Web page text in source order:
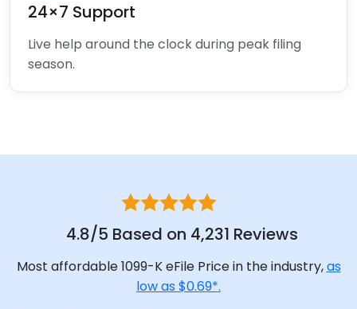
24×7 Support
Live help around the clock during peak filing
season.
4.8/5 Based on 4,231 Reviews
Most affordable 1099-K eFile Price in the industry,as
low as $0.69*.